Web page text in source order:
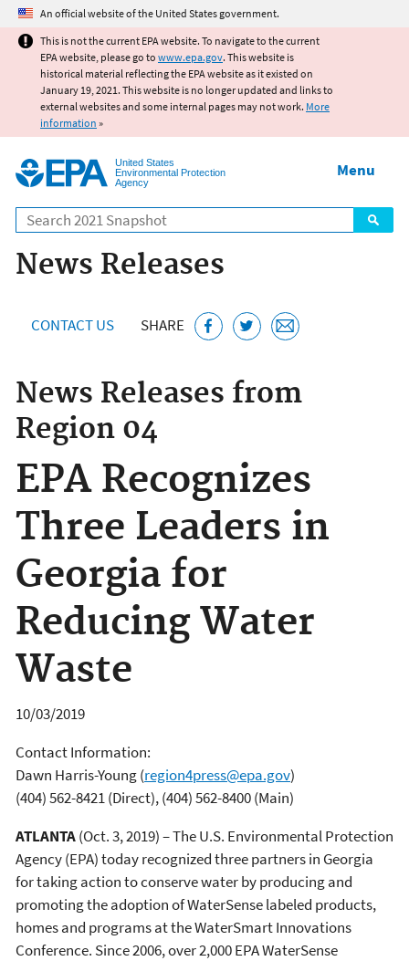
Jump to main content
An official website of the United States government.
This is not the current EPA website. To navigate to the current
EPA website, please go to www.epa.gov. This website is
historical material reflecting the EPA website as it existed on
January 19, 2021. This website is no longer updated and links to
external websites and some internal pages may not work. More
information »
United States
Environmental Protection
Agency
Search
Menu
News Releases
CONTACT US SHARE
News Releases from
Region 04
EPA Recognizes
Three Leaders in
Georgia for
Reducing Water
Waste
10/03/2019
Contact Information:
Dawn Harris-Young(region4press@epa.gov)
(404) 562-8421 (Direct), (404) 562-8400 (Main)
ATLANTA(Oct. 3, 2019) – The U.S. Environmental Protection
Agency (EPA) today recognized three partners in Georgia
for taking action to conserve water by producing and
promoting the adoption of WaterSense labeled products,
homes and programs at the WaterSmart Innovations
Conference. Since 2006, over 2,000 EPA WaterSense